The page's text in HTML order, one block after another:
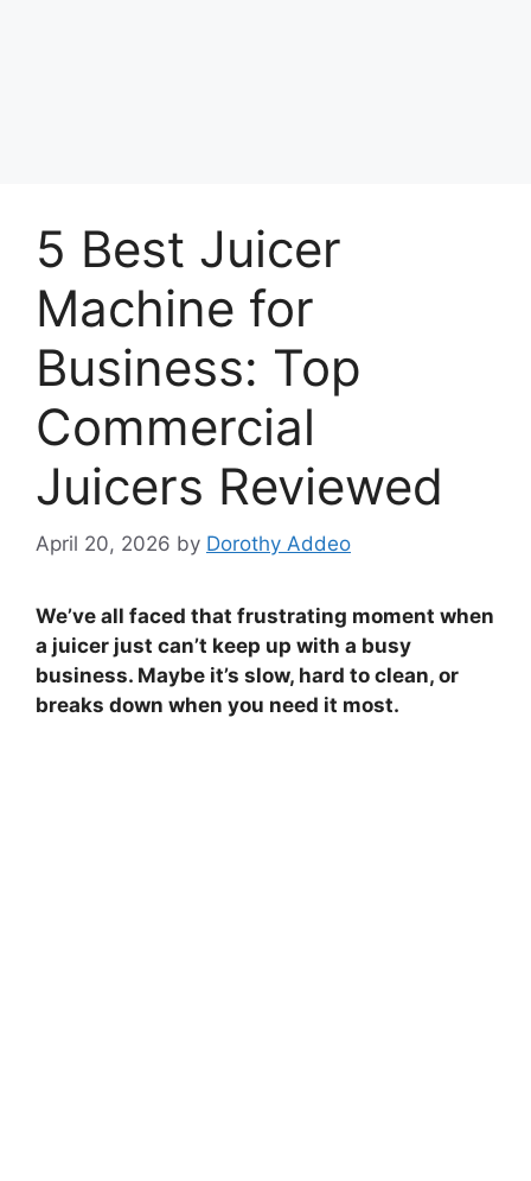
5 Best Juicer
Machine for
Business: Top
Commercial
Juicers Reviewed
April 20, 2026 by Dorothy Addeo
We’ve all faced that frustrating moment when
a juicer just can’t keep up with a busy
business. Maybe it’s slow, hard to clean, or
breaks down when you need it most.